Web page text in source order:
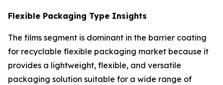
Flexible Packaging Type Insights
The films segment is dominant in the barrier coating
for recyclable flexible packaging market because it
provides a lightweight, flexible, and versatile
packaging solution suitable for a wide range of